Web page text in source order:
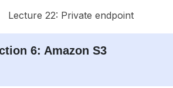
Lecture 22: Private endpoint
6: Amazon S3